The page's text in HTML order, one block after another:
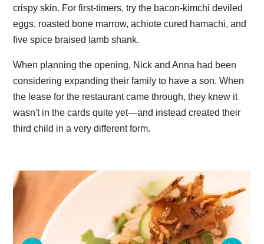
crispy skin. For first-timers, try the bacon-kimchi deviled
eggs, roasted bone marrow, achiote cured hamachi, and
five spice braised lamb shank.
When planning the opening, Nick and Anna had been
considering expanding their family to have a son. When
the lease for the restaurant came through, they knew it
wasn't in the cards quite yet—and instead created their
third child in a very different form.